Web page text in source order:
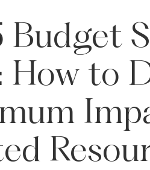
Budget
How to